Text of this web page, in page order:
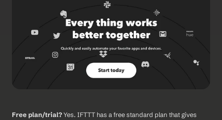
Free plan/trial? Yes. IFTTT has a free standard plan that gives